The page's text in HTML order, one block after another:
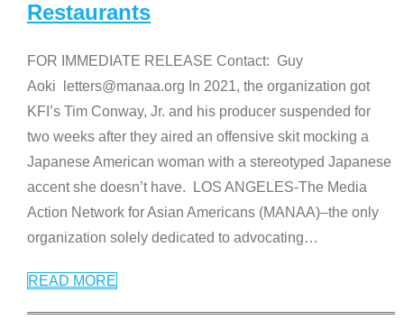
Restaurants
FOR IMMEDIATE RELEASE Contact: Guy
Aoki letters@manaa.org In 2021, the organization got
KFI’s Tim Conway, Jr. and his producer suspended for
two weeks after they aired an offensive skit mocking a
Japanese American woman with a stereotyped Japanese
accent she doesn’t have. LOS ANGELES-The Media
Action Network for Asian Americans (MANAA)–the only
organization solely dedicated to advocating…
READ MORE